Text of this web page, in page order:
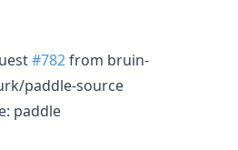
#782from bruin-
paddle-source
paddle